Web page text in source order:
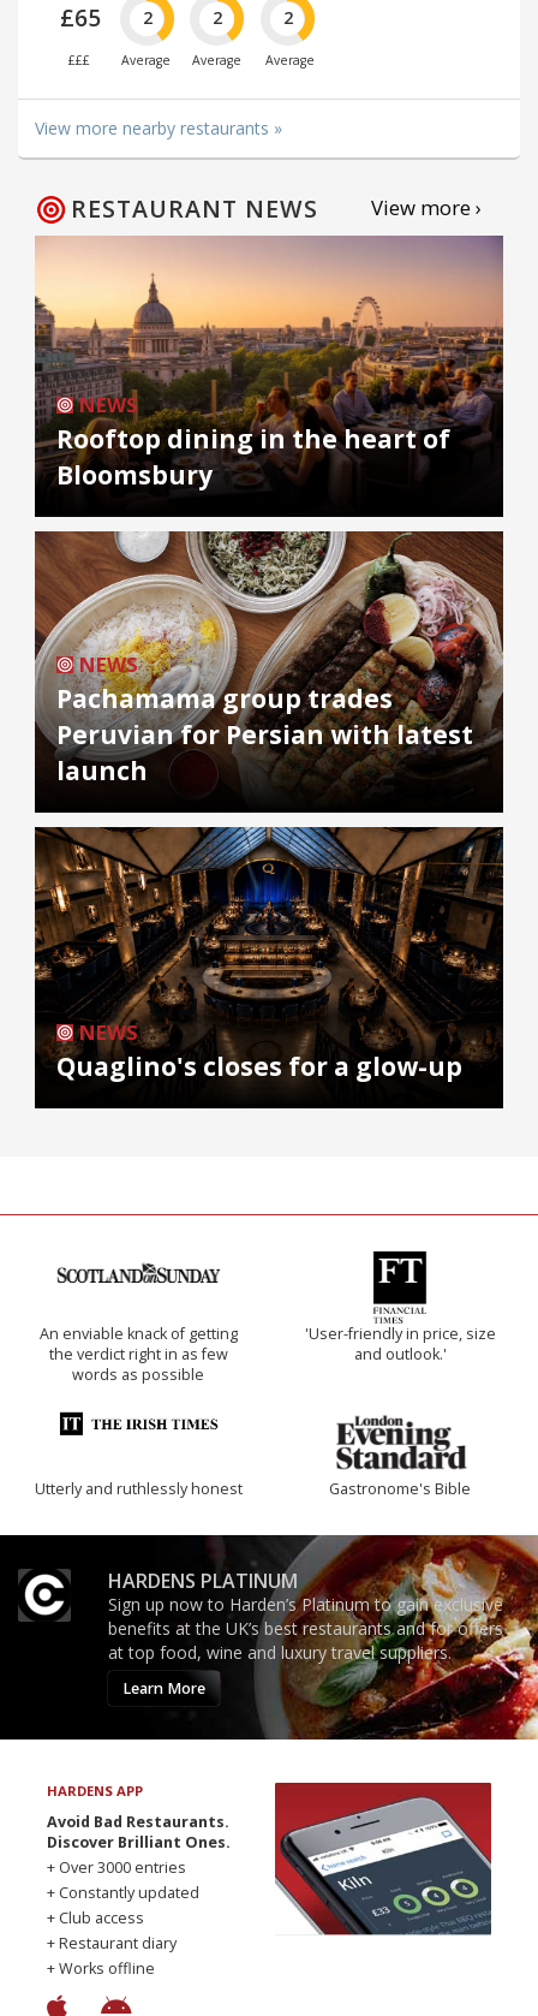
£65
£££
2
Average
2
Average
2
Average
View more nearby restaurants »
RESTAURANT NEWS View more ›
NEWS
Rooftop dining in the heart of
Bloomsbury
NEWS
Pachamama group trades
Peruvian for Persian with latest
launch
NEWS
Quaglino's closes for a glow-up
An enviable knack of getting
the verdict right in as few
words as possible
'User-friendly in price, size
and outlook.'
Utterly and ruthlessly honest Gastronome's Bible
HARDENS PLATINUM
Sign up now to Harden’s Platinum to gain exclusive
benefits at the UK’s best restaurants and for offers
at top food, wine and luxury travel suppliers.
Learn More
HARDENS APP
Avoid Bad Restaurants.
Discover Brilliant Ones.
+ Over 3000 entries
+ Constantly updated
+ Club access
+ Restaurant diary
+ Works offline